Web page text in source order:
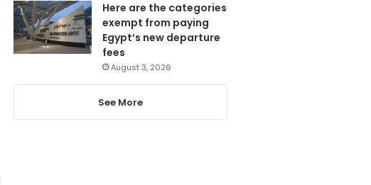
Here are the categories
exempt from paying
Egypt’s new departure
fees
August 3, 2026
See More